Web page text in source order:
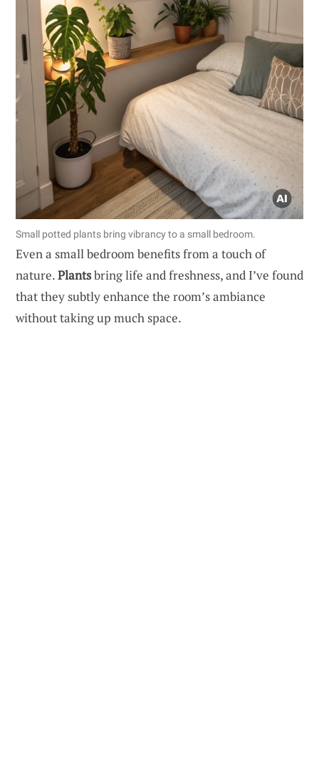
Small potted plants bring vibrancy to a small bedroom.
Even a small bedroom benefits from a touch of
nature.Plantsbring life and freshness, and I’ve found
that they subtly enhance the room’s ambiance
without taking up much space.